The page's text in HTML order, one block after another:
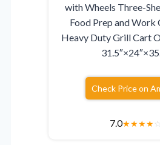
with Wheels Three-
Food Prep and Work
Heavy Duty Grill Cart
Check Price on
7.0★★★★☆